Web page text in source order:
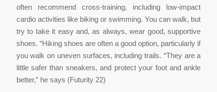
often recommend cross-training, including low-impact
cardio activities like biking or swimming. You can walk, but
try to take it easy and, as always, wear good, supportive
shoes. “Hiking shoes are often a good option, particularly if
you walk on uneven surfaces, including trails. “They are a
little safer than sneakers, and protect your foot and ankle
better,” he says (Futurity 22)